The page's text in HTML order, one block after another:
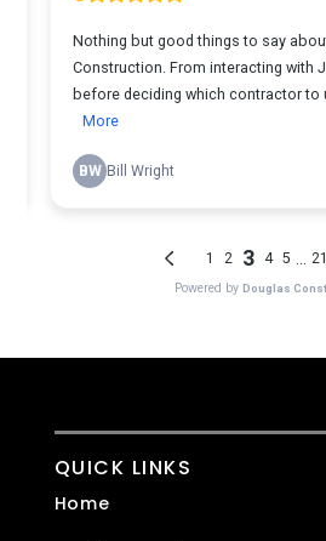
QUICK LINKS
Home